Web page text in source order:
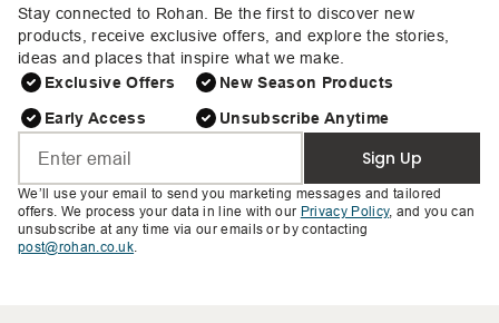
Stay connected to Rohan. Be the first to discover new
products, receive exclusive offers, and explore the stories,
ideas and places that inspire what we make.
Exclusive Offers
Early Access
New Season Products
Unsubscribe Anytime
Sign Up
We’ll use your email to send you marketing messages and tailored
offers. We process your data in line with our Privacy Policy, and you can
unsubscribe at any time via our emails or by contacting
post@rohan.co.uk.